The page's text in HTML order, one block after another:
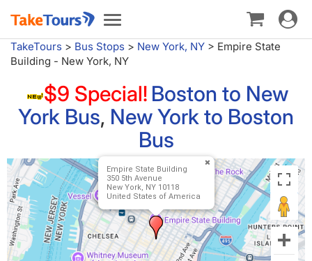
Toggle
navigation
Toggle
TakeTours > Bus Stops > New York, NY > Empire State
Building - New York, NY
$9 Special! Boston to New
York Bus, New York to Boston
Bus
Empire State Building
350 5th Avenue
New York, NY 10118
United States of America